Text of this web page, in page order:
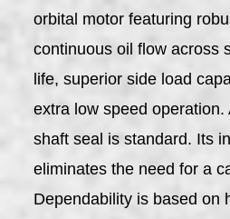
orbital motor featuring
continuous oil flow across
life, superior side load
extra low speed operation.
shaft seal is standard. Its
eliminates the need for a
Dependability is based on